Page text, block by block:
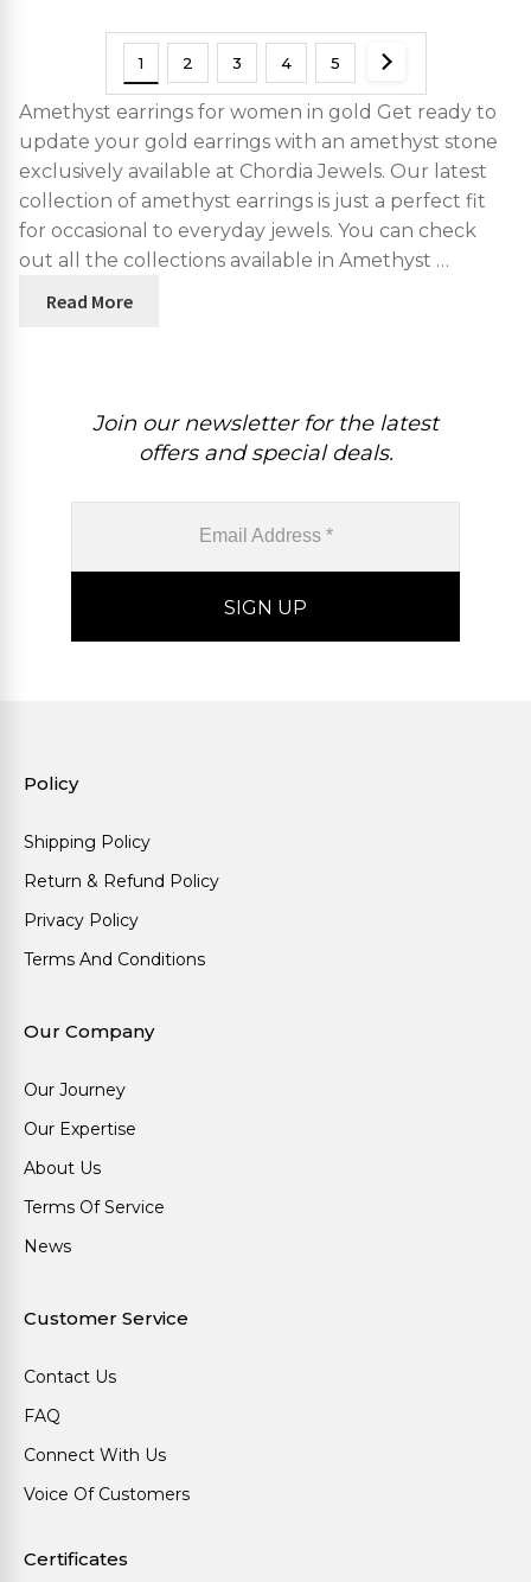
1 2 3 4 5
Amethyst earrings for women in gold Get ready to
update your gold earrings with an amethyst stone
exclusively available at Chordia Jewels. Our latest
collection of amethyst earrings is just a perfect fit
for occasional to everyday jewels. You can check
out all the collections available in Amethyst …
Read More
Join our newsletter for the latest
offers and special deals.
Policy
Shipping Policy
Return & Refund Policy
Privacy Policy
Terms And Conditions
Our Company
Our Journey
Our Expertise
About Us
Terms Of Service
News
Customer Service
Contact Us
FAQ
Connect With Us
Voice Of Customers
Certificates